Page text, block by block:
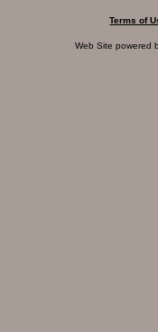
Terms of
Web Site powered